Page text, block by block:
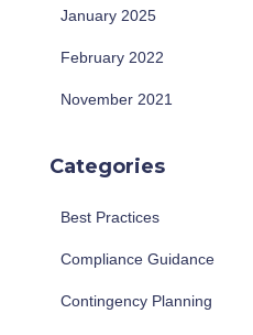
January 2025
February 2022
November 2021
Categories
Best Practices
Compliance Guidance
Contingency Planning